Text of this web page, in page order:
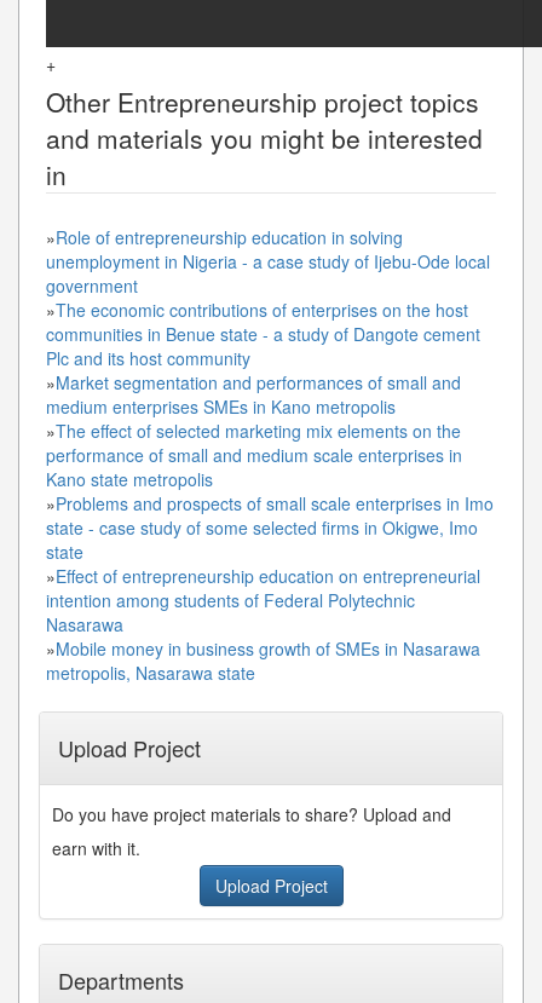
+
Other Entrepreneurship project topics
and materials you might be interested
in
»Role of entrepreneurship education in solving
unemployment in Nigeria - a case study of Ijebu-Ode local
government
»The economic contributions of enterprises on the host
communities in Benue state - a study of Dangote cement
Plc and its host community
»Market segmentation and performances of small and
medium enterprises SMEs in Kano metropolis
»The effect of selected marketing mix elements on the
performance of small and medium scale enterprises in
Kano state metropolis
»Problems and prospects of small scale enterprises in Imo
state - case study of some selected firms in Okigwe, Imo
state
»Effect of entrepreneurship education on entrepreneurial
intention among students of Federal Polytechnic
Nasarawa
»Mobile money in business growth of SMEs in Nasarawa
metropolis, Nasarawa state
Upload Project
Do you have project materials to share? Upload and
earn with it.
Upload Project
Departments